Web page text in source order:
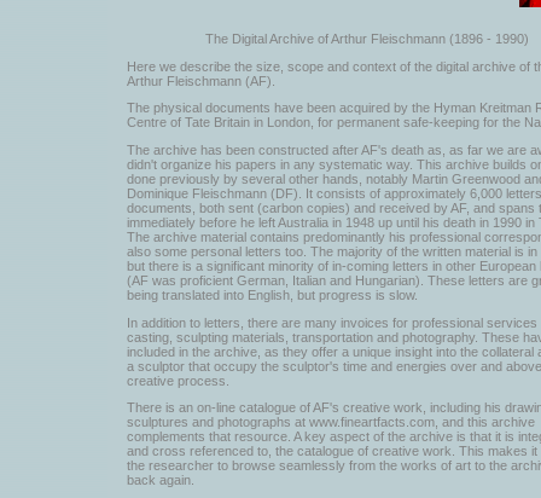
The Digital Archive of Arthur Fleischmann (1896 - 1990)
Here we describe the size, scope and context of the digital archive of
Arthur Fleischmann (AF).
The physical documents have been acquired by the Hyman Kreitman
Centre of Tate Britain in London, for permanent safe-keeping for the
The archive has been constructed after AF's death as, as far we are
didn't organize his papers in any systematic way. This archive builds
done previously by several other hands, notably Martin Greenwood
Dominique Fleischmann (DF). It consists of approximately 6,000
documents, both sent (carbon copies) and received by AF, and spans
immediately before he left Australia in 1948 up until his death in 1990 in
The archive material contains predominantly his professional
also some personal letters too. The majority of the written material is in
but there is a significant minority of in-coming letters in other European
(AF was proficient German, Italian and Hungarian). These letters are
being translated into English, but progress is slow.
In addition to letters, there are many invoices for professional
casting, sculpting materials, transportation and photography. These
included in the archive, as they offer a unique insight into the collateral
a sculptor that occupy the sculptor's time and energies over and
creative process.
There is an on-line catalogue of AF's creative work, including his
sculptures and photographs at www.fineartfacts.com, and this archive
complements that resource. A key aspect of the archive is that it is
and cross referenced to, the catalogue of creative work. This makes
the researcher to browse seamlessly from the works of art to the
back again.